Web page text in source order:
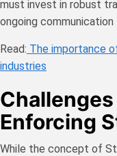
must invest in robust
ongoing
Read: The importance
industries
Enforcing
While the concept of